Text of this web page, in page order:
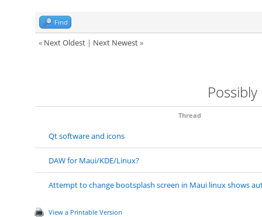
Find
« Next Oldest| Next Newest»
Thread
Qt software and icons
DAW for Maui/KDE/Linux?
Attempt to change bootsplash screen in Maui linux shows
View a Printable Version